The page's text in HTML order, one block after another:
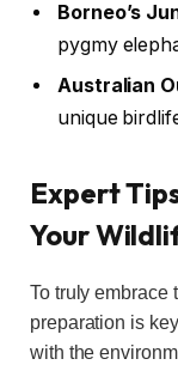
Borneo’s
pygmy
Australian
unique
Expert
Your
To truly embrace
preparation is
with the